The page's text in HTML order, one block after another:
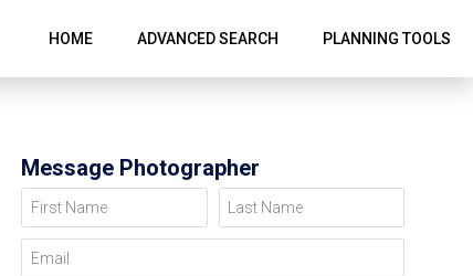
HOME ADVANCED SEARCH PLANNING TOOLS
Message Photographer
First Name Last Name
Email